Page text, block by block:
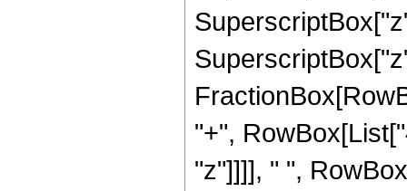
"+",
"z"]]]], " ",